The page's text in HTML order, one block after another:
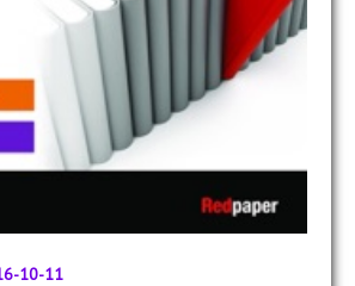
10-11